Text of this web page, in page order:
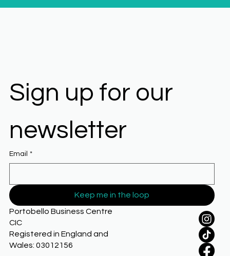
Sign up for our
newsletter
Email *
Keep me in the loop
Portobello Business Centre
CIC
Registered in England and
Wales: 03012156